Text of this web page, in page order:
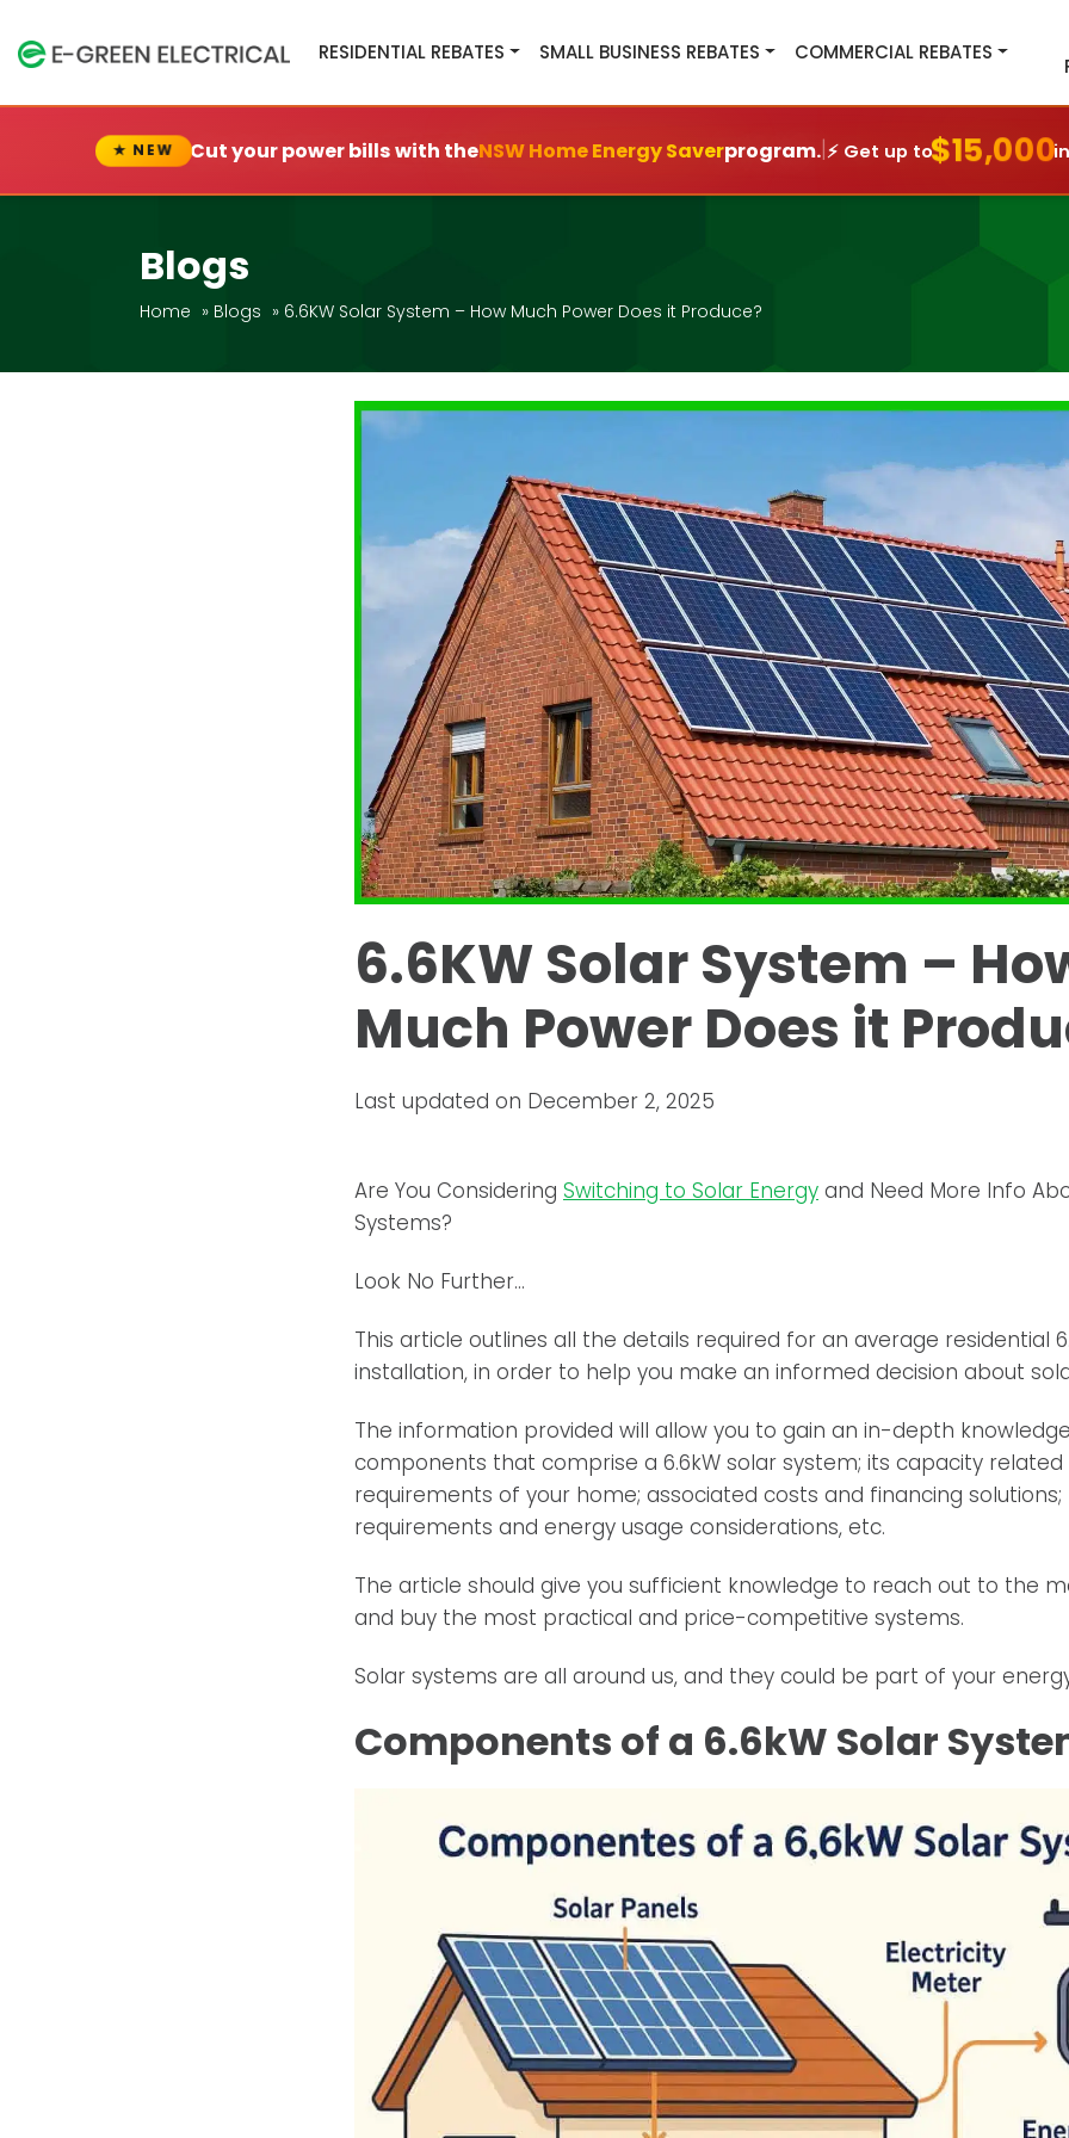
RESIDENTIAL REBATES SMALL BUSINESS REBATES COMMERCIAL REBATES
★ NEW Cut your power bills with theNSW Home Energy Saverprogram.|⚡ Get up to$15,000
Blogs
Home » Blogs » 6.6KW Solar System – How Much Power Does it Produce?
6.6KW Solar System –
Much Power Does it
Last updated on December 2, 2025
Are You Considering Switching to Solar Energy and Need More Info
Systems?
Look No Further…
This article outlines all the details required for an average residential
installation, in order to help you make an informed decision about
The information provided will allow you to gain an in-depth
components that comprise a 6.6kW solar system; its capacity
requirements of your home; associated costs and financing
requirements and energy usage considerations, etc.
The article should give you sufficient knowledge to reach out to the
and buy the most practical and price-competitive systems.
Solar systems are all around us, and they could be part of your
Components of a 6.6kW Solar